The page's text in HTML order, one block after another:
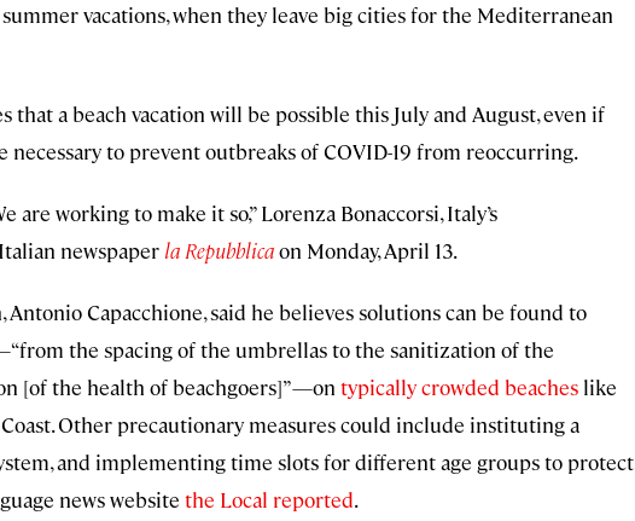
vacations, when they leave big cities for the Mediterranean
a beach vacation will be possible this July and August, even if
to prevent outbreaks of COVID-19 from reoccurring.
are working to make it so,” Lorenza Bonaccorsi, Italy’s
newspaper la Repubblicaon Monday, April 13.
Antonio Capacchione, said he believes solutions can be found to
the spacing of the umbrellas to the sanitization of the
[of the health of beachgoers]”—on typically crowded beaches like
Other precautionary measures could include instituting a
and implementing time slots for different age groups to protect
news website the Local reported.